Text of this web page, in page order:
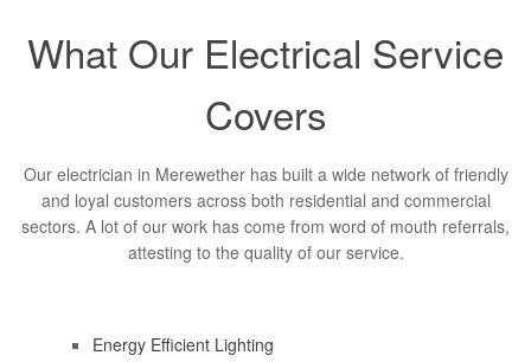
What Our Electrical Service
Covers
Our electrician in Merewether has built a wide network of friendly
and loyal customers across both residential and commercial
sectors. A lot of our work has come from word of mouth referrals,
attesting to the quality of our service.
Energy Efficient Lighting